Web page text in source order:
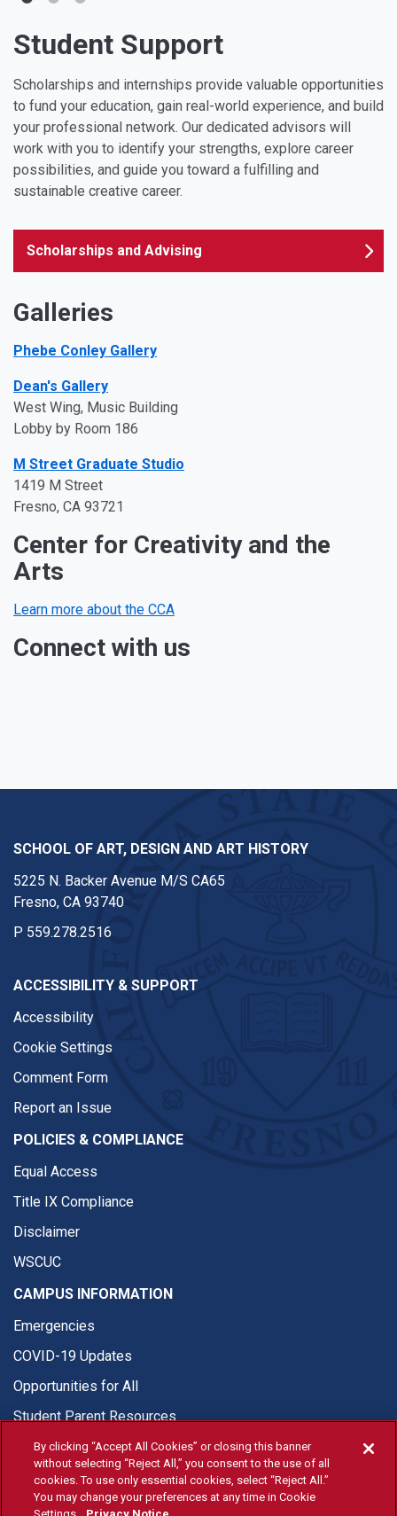
Student Support
Scholarships and internships provide valuable opportunities
to fund your education, gain real-world experience, and build
your professional network. Our dedicated advisors will
work with you to identify your strengths, explore career
possibilities, and guide you toward a fulfilling and
sustainable creative career.
Scholarships and Advising
Galleries
Phebe Conley Gallery
Dean's Gall ery
West Wing, Music Building
Lobby by Room 186
M Street Graduate Studio
1419 M Street
Fresno, CA 93721
Center for Creativity and the
Arts
Learn more about the CCA
Connect with us
SCHOOL OF ART, DESIGN AND ART HISTORY
5225 N. Backer Avenue M/S CA65
Fresno, CA 93740
P 559.278.2516
ACCESSIBILITY & SUPPORT
Accessibility
Cookie Settings
Comment Form
Report an Issue
POLICIES & COMPLIANCE
Equal Access
Title IX Compliance
Disclaimer
WSCUC
CAMPUS INFORMATION
Emergencies
COVID-19 Updates
Opportunities for All
Student Parent Resources
© Fresno State 2026
By clicking “Accept All Cookies” or closing this banner
without selecting “Reject All,” you consent to the use of all
cookies. To use only essential cookies, select “Reject All.”
You may change your preferences at any time in Cookie